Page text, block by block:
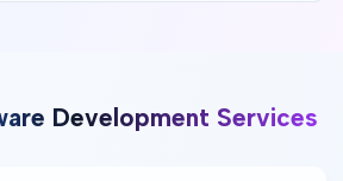
Development Services